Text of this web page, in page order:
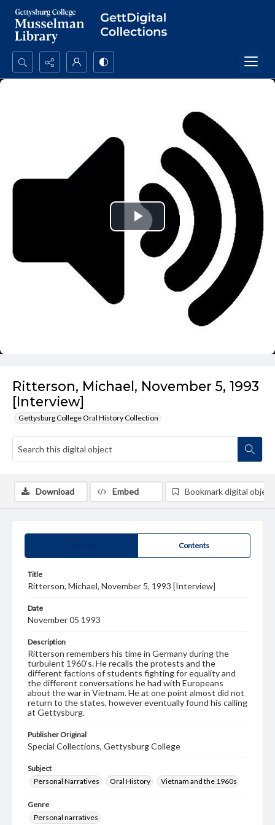
Search...
Ritterson, Michael, November 5, 1993
[Interview]
Gettysburg College Oral History Collection
Play
Video
Contents
Title
Ritterson, Michael, November 5, 1993 [Interview]
Date
November 05 1993
Description
Ritterson remembers his time in Germany during the
turbulent 1960's. He recalls the protests and the
different factions of students fighting for equality and
the different conversations he had with Europeans
about the war in Vietnam. He at one point almost did not
return to the states, however eventually found his calling
at Gettysburg.
Publisher Original
Special Collections, Gettysburg College
Subject
Personal Narratives
Oral History Vietnam and the 1960s
Genre
Personal narratives
Download Embed Bookmark digital object